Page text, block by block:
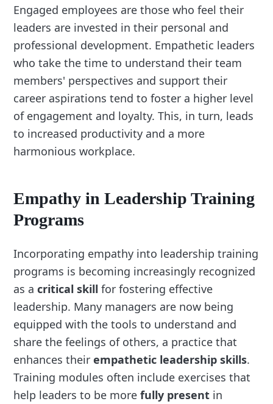
Engaged employees are those who feel their
leaders are invested in their personal and
professional development. Empathetic leaders
who take the time to understand their team
members' perspectives and support their
career aspirations tend to foster a higher level
of engagement and loyalty. This, in turn, leads
to increased productivity and a more
harmonious workplace.
Empathy in Leadership Training
Programs
Incorporating empathy into leadership training
programs is becoming increasingly recognized
as acritical skill for fostering effective
leadership. Many managers are now being
equipped with the tools to understand and
share the feelings of others, a practice that
enhances theirempathetic leadership skills.
Training modules often include exercises that
help leaders to be morefully present in